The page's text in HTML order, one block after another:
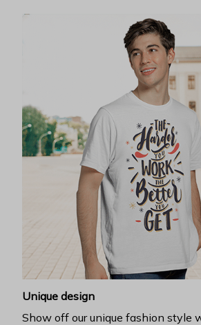
Unique design
Show off our unique fashion style